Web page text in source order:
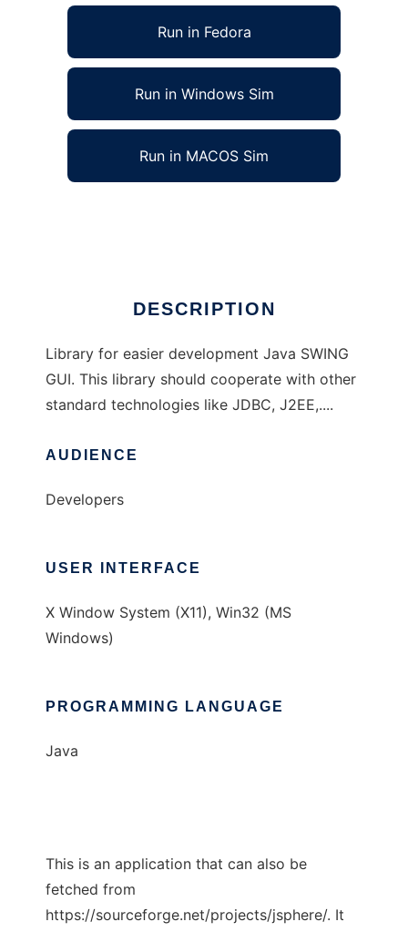
Run in Fedora
Run in Windows Sim
Run in MACOS Sim
DESCRIPTION
Library for easier development Java SWING
GUI. This library should cooperate with other
standard technologies like JDBC, J2EE,....
AUDIENCE
Developers
USER INTERFACE
X Window System (X11), Win32 (MS
Windows)
PROGRAMMING LANGUAGE
Java
This is an application that can also be
fetched from
https://sourceforge.net/projects/jsphere/. It